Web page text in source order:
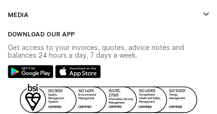
The YESSS App
Delivery & Returns
Modern Slavery Act
Gender Pay Gap Report
WEEE Recycling
YESSS Carbon Reduction Plan
MEDIA
Switchgear Solutions Catalogue
Hazardous Lighting Catalogue
YESSS Lighting Brochure
Renewables - In Stock Brochure
Security - In Stock Brochure
DOWNLOAD OUR APP
Get access to your invoices, quotes, advice notes and
balances 24 hours a day, 7 days a week.